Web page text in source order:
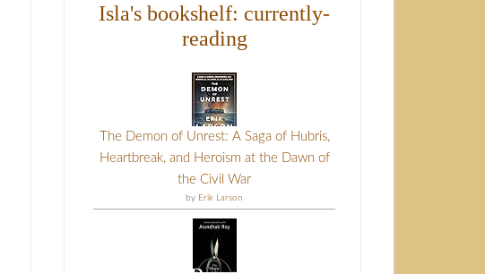
Isla's bookshelf: currently-
reading
The Demon of Unrest: A Saga of Hubris,
Heartbreak, and Heroism at the Dawn of
the Civil War
by Erik Larson